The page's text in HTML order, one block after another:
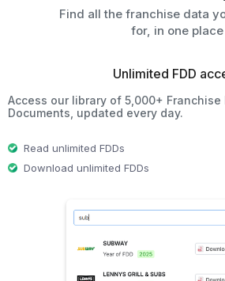
Find all the franchise data
for, in one place
Unlimited FDD
Access our library of 5,000+ Franchise
Documents, updated every day.
Read unlimited FDDs
Download unlimited FDDs